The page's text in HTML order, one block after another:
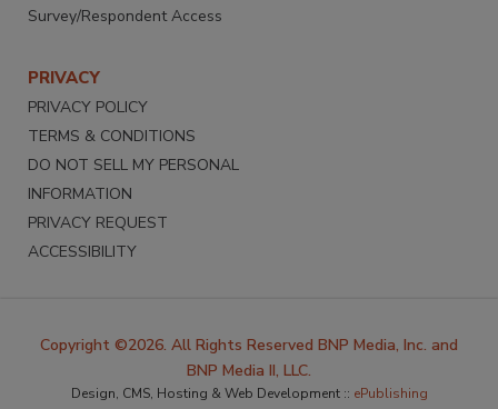
Survey/Respondent Access
PRIVACY
PRIVACY POLICY
TERMS & CONDITIONS
DO NOT SELL MY PERSONAL
INFORMATION
PRIVACY REQUEST
ACCESSIBILITY
Copyright ©2026. All Rights Reserved BNP Media, Inc. and
BNP Media II, LLC.
Design, CMS, Hosting & Web Development :: ePublishing